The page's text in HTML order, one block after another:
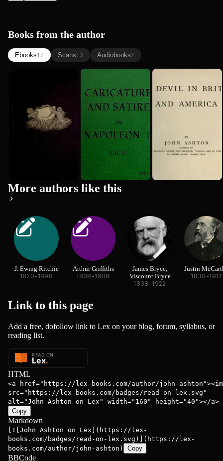
Books from the author
Ebooks17 Scans13 Audiobooks2
1890
Caricature
and Satire
on Napole...
John Ashton
Britain and
America
1718
John Ashton
More authors like this
J. Ewing Ritchie
1820-1898
Arthur Griffiths
1838-1908
James Bryce,
Viscount Bryce
1838-1922
Justin
1830-1912
Link to this page
Add a free, dofollow link to Lex on your blog, forum, syllabus, or
reading list.
HTML
<a href="https://lex-books.com/author/john-
src="https://lex-books.com/badges/read-on-lex.svg"
alt="John Ashton on Lex" width="160" height="40"></a>
Copy
Markdown
[![John Ashton on Lex](https://lex-
books.com/badges/read-on-lex.svg)](https://lex-
books.com/author/john-ashton)
Copy
BBCode